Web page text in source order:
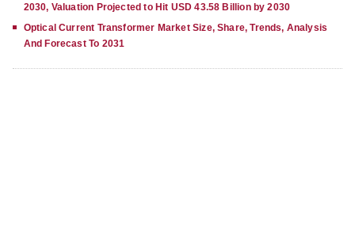
2030, Valuation Projected to Hit USD 43.58 Billion by 2030
Optical Current Transformer Market Size, Share, Trends, Analysis
And Forecast To 2031